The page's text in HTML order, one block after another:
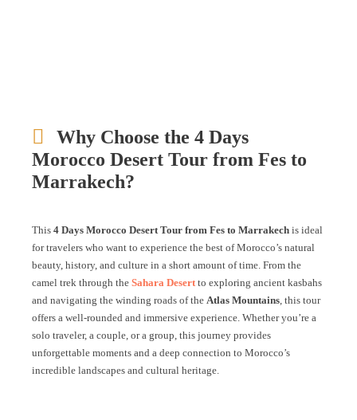
Why Choose the 4 Days
Morocco Desert Tour from Fes to
Marrakech?
This 4 Days Morocco Desert Tour from Fes to Marrakech is ideal
for travelers who want to experience the best of Morocco’s natural
beauty, history, and culture in a short amount of time. From the
camel trek through the Sahara Desertto exploring ancient kasbahs
and navigating the winding roads of the Atlas Mountains, this tour
offers a well-rounded and immersive experience. Whether you’re a
solo traveler, a couple, or a group, this journey provides
unforgettable moments and a deep connection to Morocco’s
incredible landscapes and cultural heritage.